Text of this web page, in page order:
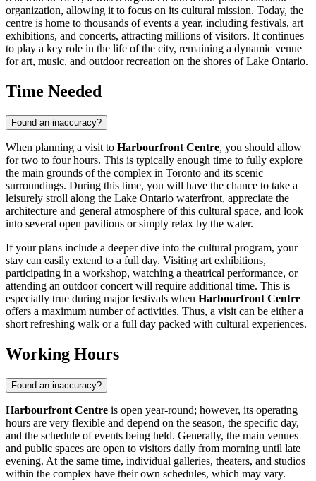
organization, allowing it to focus on its cultural mission. Today, the
centre is home to thousands of events a year, including festivals, art
exhibitions, and concerts, attracting millions of visitors. It continues
to play a key role in the life of the city, remaining a dynamic venue
for art, music, and outdoor recreation on the shores of Lake Ontario.
Time Needed
Found an inaccuracy?
When planning a visit to Harbourfront Centre, you should allow
for two to four hours. This is typically enough time to fully explore
the main grounds of the complex in Toronto and its scenic
surroundings. During this time, you will have the chance to take a
leisurely stroll along the Lake Ontario waterfront, appreciate the
architecture and general atmosphere of this cultural space, and look
into several open pavilions or simply relax by the water.
If your plans include a deeper dive into the cultural program, your
stay can easily extend to a full day. Visiting art exhibitions,
participating in a workshop, watching a theatrical performance, or
attending an outdoor concert will require additional time. This is
especially true during major festivals when Harbourfront Centre
offers a maximum number of activities. Thus, a visit can be either a
short refreshing walk or a full day packed with cultural experiences.
Working Hours
Found an inaccuracy?
Harbourfront Centre is open year-round; however, its operating
hours are very flexible and depend on the season, the specific day,
and the schedule of events being held. Generally, the main venues
and public spaces are open to visitors daily from morning until late
evening. At the same time, individual galleries, theaters, and studios
within the complex have their own schedules, which may vary.